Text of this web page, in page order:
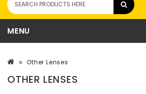
MENU
Other Lenses
OTHER LENSES